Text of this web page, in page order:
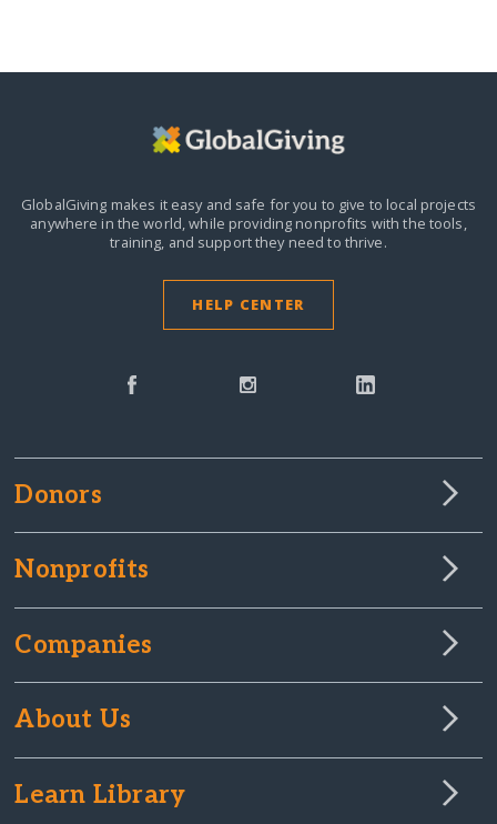
GlobalGiving makes it easy and safe for you to give to local projects
anywhere in the world, while providing nonprofits with the tools,
training, and support they need to thrive.
HELP CENTER
Donors
Nonprofits
Companies
About Us
Learn Library